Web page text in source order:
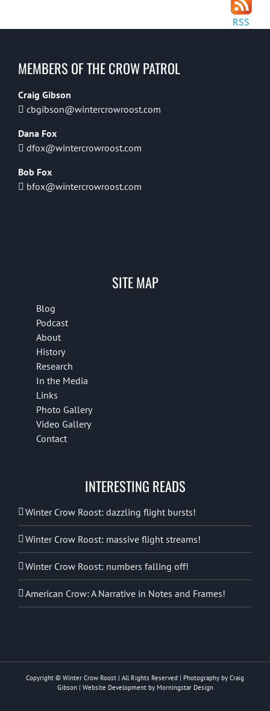
RSS
MEMBERS OF THE CROW PATROL
Craig Gibson
cbgibson@wintercrowroost.com
Dana Fox
dfox@wintercrowroost.com
Bob Fox
bfox@wintercrowroost.com
SITE MAP
Blog
Podcast
About
History
Research
In the Media
Links
Photo Gallery
Video Gallery
Contact
INTERESTING READS
Winter Crow Roost: dazzling flight bursts!
Winter Crow Roost: massive flight streams!
Winter Crow Roost: numbers falling off!
American Crow: A Narrative in Notes and Frames!
Copyright © Winter Crow Roost | All Rights Reserved | Photography by Craig
Gibson | Website Development by Morningstar Design